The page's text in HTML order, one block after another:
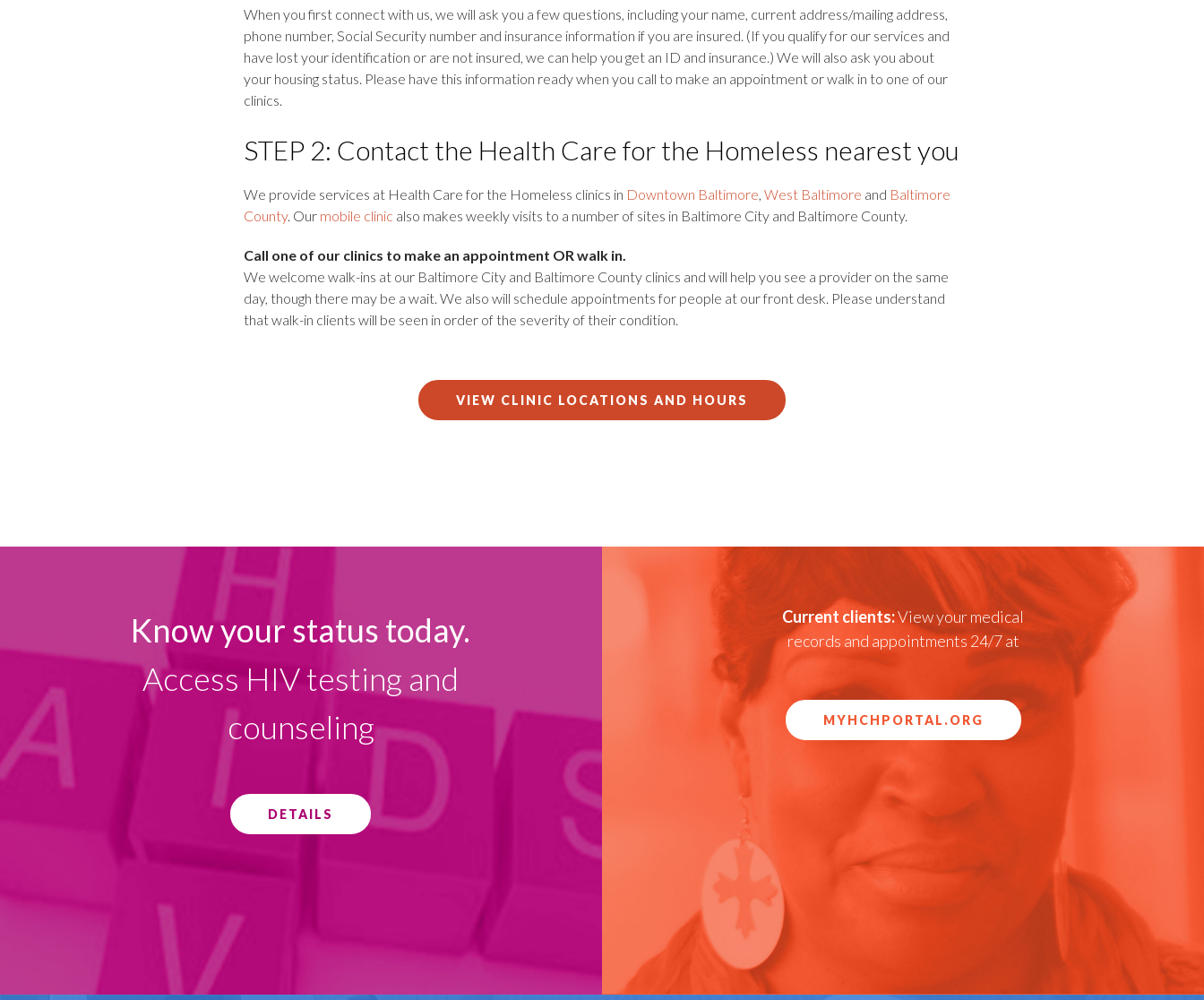
When you first connect with us, we will ask you a few questions, including your name, current address/mailing address,
phone number, Social Security number and insurance information if you are insured. (If you qualify for our services and
have lost your identification or are not insured, we can help you get an ID and insurance.) We will also ask you about
your housing status. Please have this information ready when you call to make an appointment or walk in to one of our
clinics.
STEP 2: Contact the Health Care for the Homeless nearest you
We provide services at Health Care for the Homeless clinics in Downtown Baltimore, West Baltimore and Baltimore
County. Our mobile clinic also makes weekly visits to a number of sites in Baltimore City and Baltimore County.
Call one of our clinics to make an appointment OR walk in.
We welcome walk-ins at our Baltimore City and Baltimore County clinics and will help you see a provider on the same
day, though there may be a wait. We also will schedule appointments for people at our front desk. Please understand
that walk-in clients will be seen in order of the severity of their condition.
VIEW CLINIC LOCATIONS AND HOURS
Know your status today.
Access HIV testing and
counseling
DETAILS
Current clients:View your medical
records and appointments 24/7 at
MYHCHPORTAL.ORG